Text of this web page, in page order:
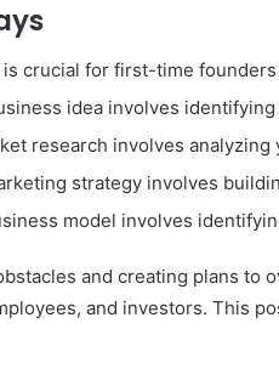
is crucial for first-time
idea involves
research involves
strategy involves
model involves
and creating plans to
and investors. This